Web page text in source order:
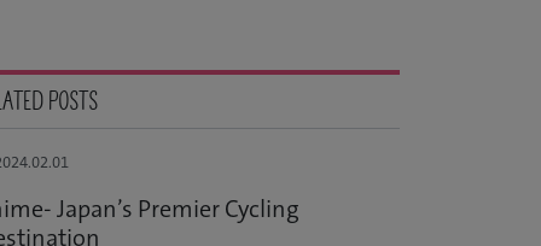
POSTS
Japan’s Premier Cycling